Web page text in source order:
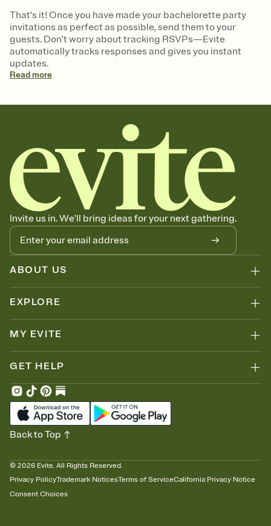
That's it! Once you have made your bachelorette party
invitations as perfect as possible, send them to your
guests. Don't worry about tracking RSVPs—Evite
automatically tracks responses and gives you instant
updates.
Readmore
Invite us in. We'll bring ideas for your next gathering.
ABOUT US
EXPLORE
MY EVITE
GET HELP
© 2026 Evite. All Rights Reserved.
Privacy PolicyTrademark NoticesTerms of ServiceCalifornia Privacy Notice
Consent Choices
Back to Top